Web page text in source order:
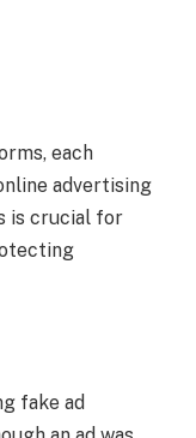
each
advertising
is crucial for
fake ad